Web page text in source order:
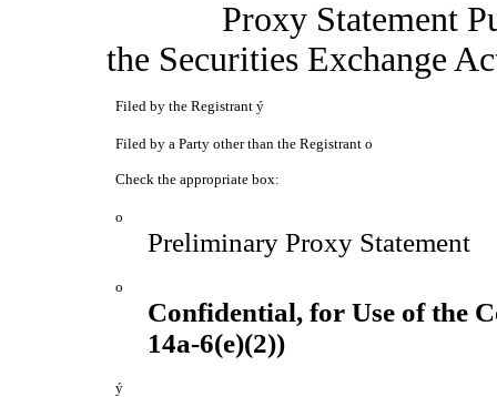
Proxy Statement
the Securities
Filed by the Registrantý
Filed by a Party other than the Registranto
Check the appropriate box:
o
Preliminary Proxy Statement
o
Confidential, for Use of the
14a-6(e)(2))
ý